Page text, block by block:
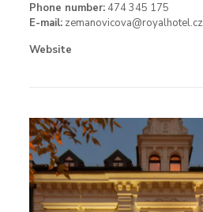
Phone number: 474 345 175
E-mail: zemanovicova@royalhotel.cz
Website